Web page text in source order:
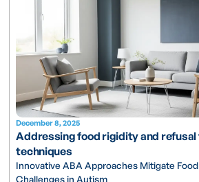
December 8, 2025
Addressing food rigidity and refusal
techniques
Innovative ABA Approaches Mitigate
Challenges in Autism